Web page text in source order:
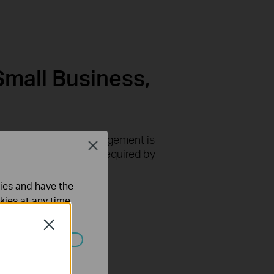
Business,
centralized management is
the complexity required by
Close
and have the
at any time.
in your
Close